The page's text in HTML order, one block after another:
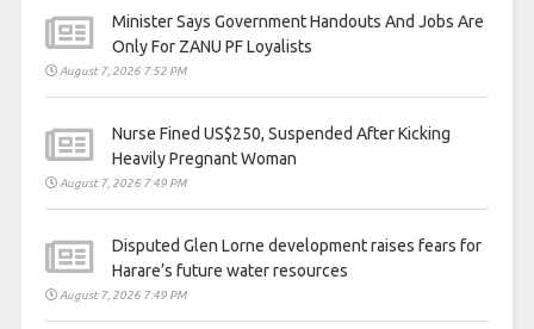
Minister Says Government Handouts And Jobs Are
Only For ZANU PF Loyalists
August 7, 2026 7:52 PM
Nurse Fined US$250, Suspended After Kicking
Heavily Pregnant Woman
August 7, 2026 7:49 PM
Disputed Glen Lorne development raises fears for
Harare’s future water resources
August 7, 2026 7:49 PM